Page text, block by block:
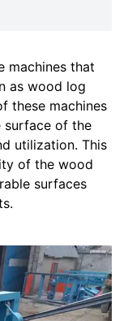
machines that
as wood log
these machines
surface of the
utilization. This
of the wood
surfaces